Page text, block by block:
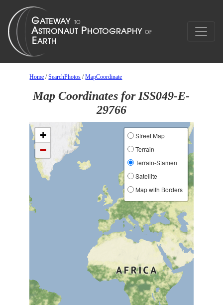
Home /SearchPhotos /MapCoordinate
Map Coordinates for ISS049-E-
29766
+
−
Street Map
Terrain
Terrain-Stamen
Satellite
Map with Borders